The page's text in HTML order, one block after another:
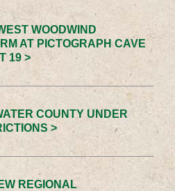
WOODWIND
AT PICTOGRAPH CAVE
19 >
COUNTY UNDER
>
REGIONAL